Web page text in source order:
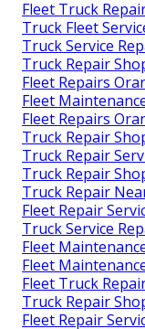
Fleet Truck
Truck Fleet
Truck Service
Truck Repair
Fleet Repairs
Fleet
Fleet Repairs
Truck Repair
Truck Repair
Truck Repair
Truck Repair
Fleet Repair
Truck Service
Fleet
Fleet
Fleet Truck
Truck Repair
Fleet Repair